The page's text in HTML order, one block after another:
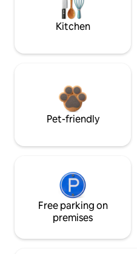
Kitchen
Pet-friendly
Free parking on
premises